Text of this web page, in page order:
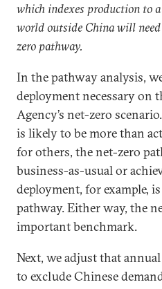
which indexes production to
world outside China will
zero pathway.
In the pathway analysis,
deployment necessary on
Agency’s net-zero
is likely to be more than
for others, the net-zero
business-as-usual or
deployment, for example,
pathway. Either way, the
important benchmark.
Next, we adjust that
to exclude Chinese